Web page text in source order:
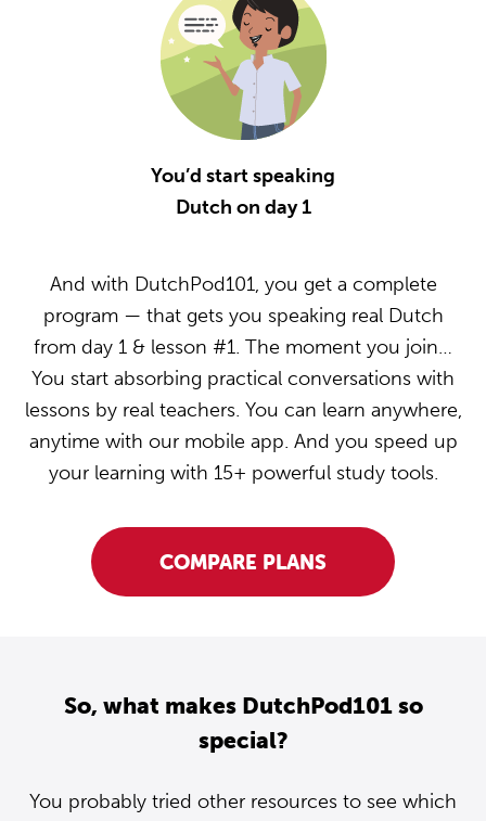
You’d start speaking
Dutch on day 1
And with DutchPod101, you get a complete
program — that gets you speaking real Dutch
from day 1 & lesson #1. The moment you join…
You start absorbing practical conversations with
lessons by real teachers. You can learn anywhere,
anytime with our mobile app. And you speed up
your learning with 15+ powerful study tools.
COMPARE PLANS
So, what makes DutchPod101 so
special?
You probably tried other resources to see which